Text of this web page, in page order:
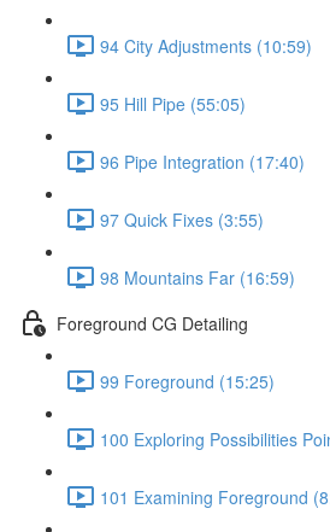
94 City Adjustments (10:59)
95 Hill Pipe (55:05)
96 Pipe Integration (17:40)
97 Quick Fixes (3:55)
98 Mountains Far (16:59)
Foreground CG Detailing
99 Foreground (15:25)
100 Exploring Possibilities
101 Examining Foreground